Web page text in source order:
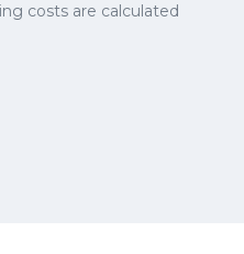
costs are calculated